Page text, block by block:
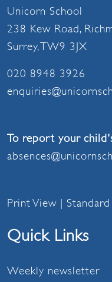
Unicorn School
238 Kew Road,
Surrey, TW9 3JX
020 8948 3926
To report your
Print View |
Quick Links
Weekly newsletter